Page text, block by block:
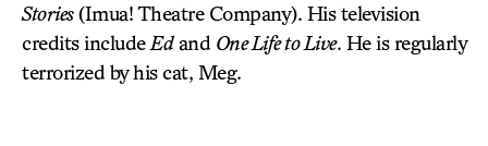
Stories(Imua! Theatre Company). His television
credits include Edand One Life to Live. He is regularly
terrorized by his cat, Meg.